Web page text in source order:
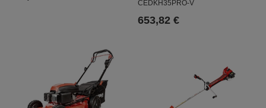
CEDKH35PRO-V
653,82 €